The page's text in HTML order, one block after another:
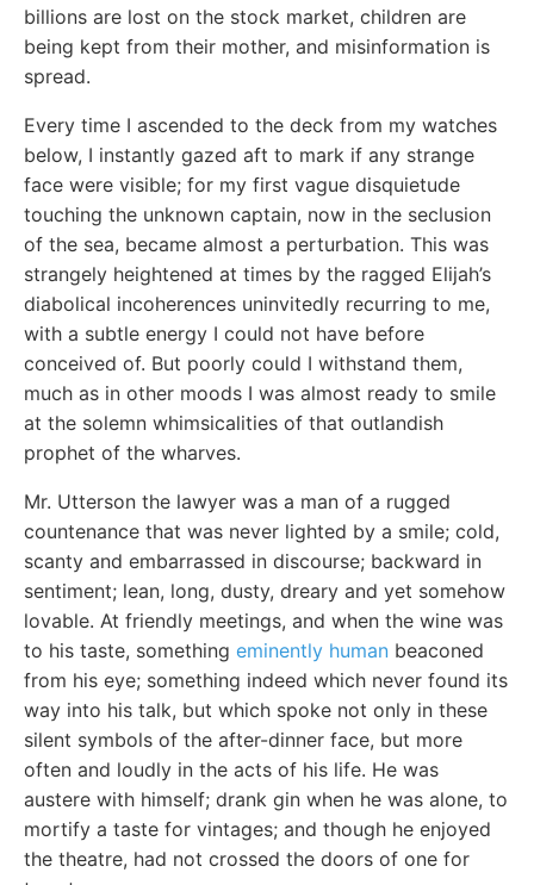
billions are lost on the stock market, children are
being kept from their mother, and misinformation is
spread.
Every time I ascended to the deck from my watches
below, I instantly gazed aft to mark if any strange
face were visible; for my first vague disquietude
touching the unknown captain, now in the seclusion
of the sea, became almost a perturbation. This was
strangely heightened at times by the ragged Elijah’s
diabolical incoherences uninvitedly recurring to me,
with a subtle energy I could not have before
conceived of. But poorly could I withstand them,
much as in other moods I was almost ready to smile
at the solemn whimsicalities of that outlandish
prophet of the wharves.
Mr. Utterson the lawyer was a man of a rugged
countenance that was never lighted by a smile; cold,
scanty and embarrassed in discourse; backward in
sentiment; lean, long, dusty, dreary and yet somehow
lovable. At friendly meetings, and when the wine was
to his taste, something eminently human beaconed
from his eye; something indeed which never found its
way into his talk, but which spoke not only in these
silent symbols of the after-dinner face, but more
often and loudly in the acts of his life. He was
austere with himself; drank gin when he was alone, to
mortify a taste for vintages; and though he enjoyed
the theatre, had not crossed the doors of one for